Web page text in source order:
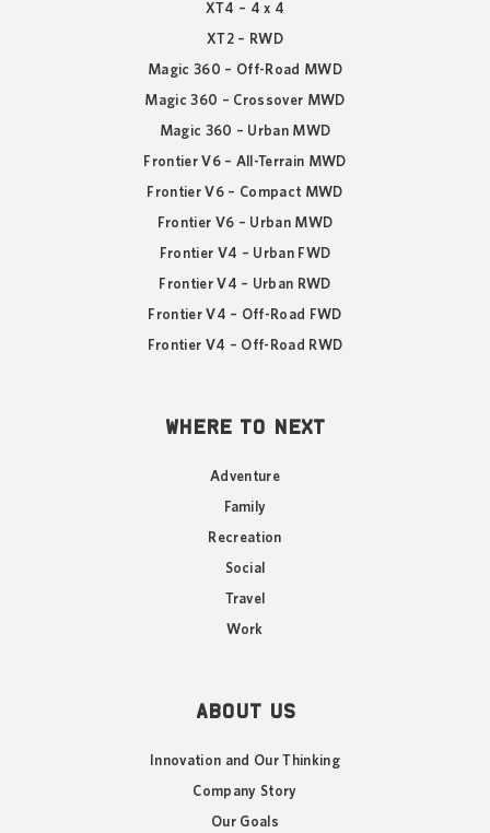
XT4 – 4 x 4
XT2 – RWD
Magic 360 – Off-Road MWD
Magic 360 – Crossover MWD
Magic 360 – Urban MWD
Frontier V6 – All-Terrain MWD
Frontier V6 – Compact MWD
Frontier V6 – Urban MWD
Frontier V4 – Urban FWD
Frontier V4 – Urban RWD
Frontier V4 – Off-Road FWD
Frontier V4 – Off-Road RWD
WHERE TO NEXT
Adventure
Family
Recreation
Social
Travel
Work
ABOUT US
Innovation and Our Thinking
Company Story
Our Goals